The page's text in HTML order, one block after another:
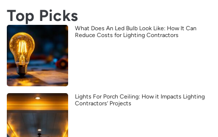
Top Picks
What Does An Led Bulb Look Like: How It Can
Reduce Costs for Lighting Contractors
Lights For Porch Ceiling: How it Impacts Lighting
Contractors’ Projects